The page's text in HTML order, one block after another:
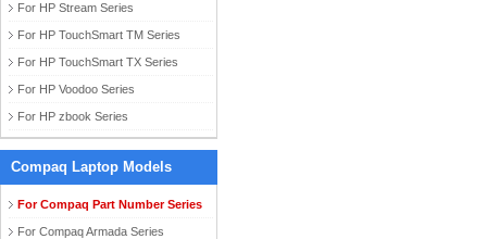
For HP Stream Series
For HP TouchSmart TM Series
For HP TouchSmart TX Series
For HP Voodoo Series
For HP zbook Series
Compaq Laptop Models
For Compaq Part Number Series
For Compaq Armada Series